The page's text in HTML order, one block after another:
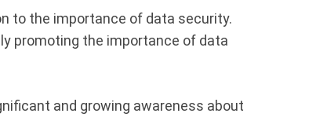
to the importance of data security.
promoting the importance of data
and growing awareness about